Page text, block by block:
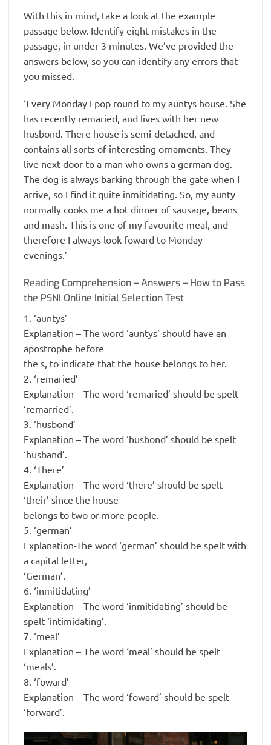
With this in mind, take a look at the example
passage below. Identify eight mistakes in the
passage, in under 3 minutes. We’ve provided the
answers below, so you can identify any errors that
you missed.
‘Every Monday I pop round to my auntys house. She
has recently remaried, and lives with her new
husbond. There house is semi-detached, and
contains all sorts of interesting ornaments. They
live next door to a man who owns a german dog.
The dog is always barking through the gate when I
arrive, so I find it quite inmitidating. So, my aunty
normally cooks me a hot dinner of sausage, beans
and mash. This is one of my favourite meal, and
therefore I always look foward to Monday
evenings.’
Reading Comprehension – Answers – How to Pass
the PSNI Online Initial Selection Test
1. ‘auntys’
Explanation – The word ‘auntys’ should have an
apostrophe before
the s, to indicate that the house belongs to her.
2. ‘remaried’
Explanation – The word ‘remaried’ should be spelt
‘remarried’.
3. ‘husbond’
Explanation – The word ‘husbond’ should be spelt
‘husband’.
4. ‘There’
Explanation – The word ‘there’ should be spelt
‘their’ since the house
belongs to two or more people.
5. ‘german’
Explanation-The word ‘german’ should be spelt with
a capital letter,
‘German’.
6. ‘inmitidating’
Explanation – The word ‘inmitidating’ should be
spelt ‘intimidating’.
7. ‘meal’
Explanation – The word ‘meal’ should be spelt
‘meals’.
8. ‘foward’
Explanation – The word ‘foward’ should be spelt
‘forward’.